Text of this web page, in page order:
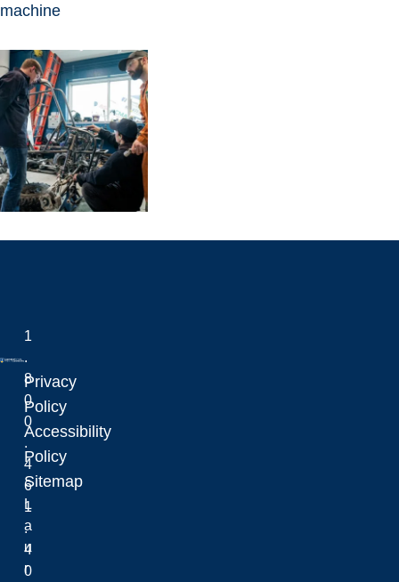
machine
Laurentian University
1
.
8
0
0
.
4
6
1
.
4
0
Privacy
Policy
Accessibility
Policy
Sitemap
L
a
u
r